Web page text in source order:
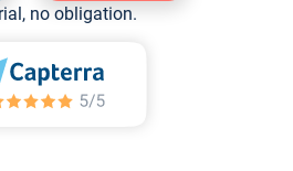
no obligation.